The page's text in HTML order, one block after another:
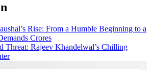
Rise: From a Humble Beginning to a
Crores
Threat: Rajeev Khandelwal’s Chilling